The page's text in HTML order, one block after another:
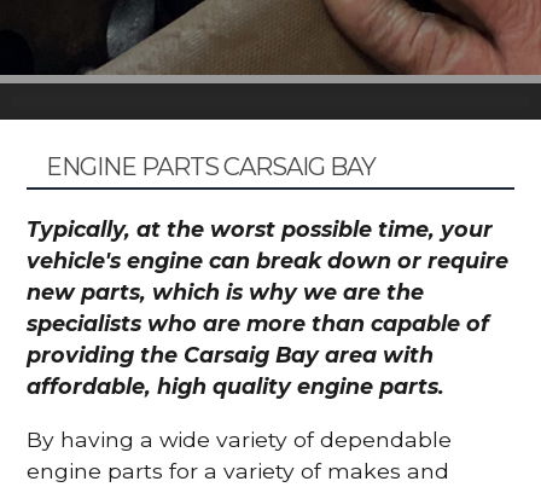
ENGINE PARTS CARSAIG BAY
Typically, at the worst possible time, your
vehicle's engine can break down or require
new parts, which is why we are the
specialists who are more than capable of
providing the Carsaig Bay area with
affordable, high quality engine parts.
By having a wide variety of dependable
engine parts for a variety of makes and